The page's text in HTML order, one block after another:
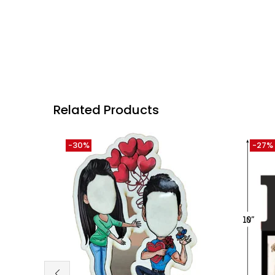
Related Products
-30% -27%